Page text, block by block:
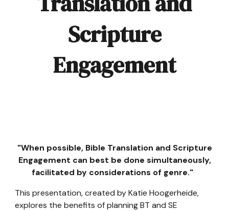
Scripture
Engagement
"When possible, Bible Translation and Scripture
Engagement can best be done simultaneously,
facilitated by considerations of genre."
This presentation, created by Katie Hoogerheide,
explores the benefits of planning BT and SE